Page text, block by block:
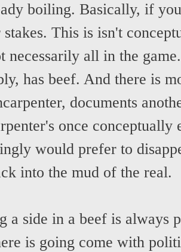
boiling. Basically, if
This is isn't
necessarily all in the
has beef. And there is
documents
once conceptually
would prefer to
into the mud of the real.
a side in a beef is always
is going come with